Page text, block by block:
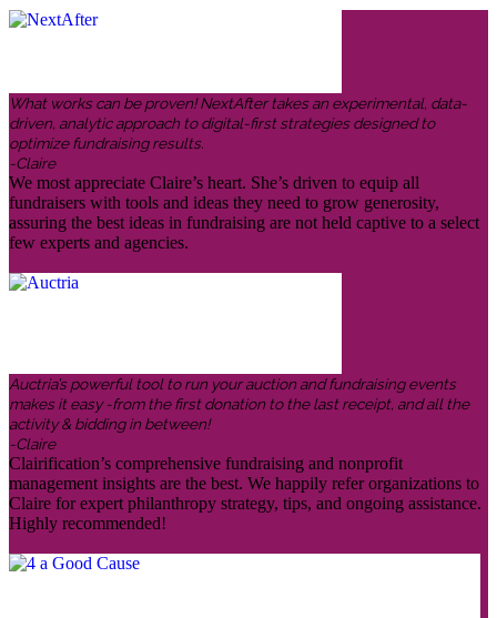
What works can be proven! NextAfter takes an experimental, data-
driven, analytic approach to digital-first strategies designed to
optimize fundraising results.
-Claire
We most appreciate Claire’s heart. She’s driven to equip all
fundraisers with tools and ideas they need to grow generosity,
assuring the best ideas in fundraising are not held captive to a select
few experts and agencies.
Auctria’s powerful tool to run your auction and fundraising events
makes it easy -from the first donation to the last receipt, and all the
activity & bidding in between!
-Claire
Clairification’s comprehensive fundraising and nonprofit
management insights are the best. We happily refer organizations to
Claire for expert philanthropy strategy, tips, and ongoing assistance.
Highly recommended!